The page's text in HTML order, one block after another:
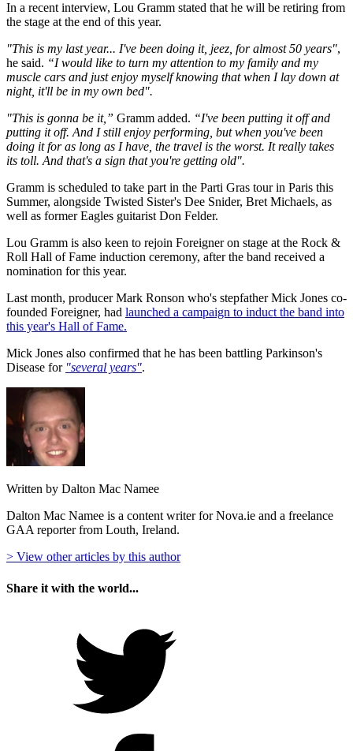
In a recent interview, Lou Gramm stated that he will be retiring from
the stage at the end of this year.
"This is my last year... I've been doing it, jeez, for almost 50 years",
he said. “I would like to turn my attention to my family and my
muscle cars and just enjoy myself knowing that when I lay down at
night, it'll be in my own bed".
"This is gonna be it,” Gramm added. “I've been putting it off and
putting it off. And I still enjoy performing, but when you've been
doing it for as long as I have, the travel is the worst. It really takes
its toll. And that's a sign that you're getting old".
Gramm is scheduled to take part in the Parti Gras tour in Paris this
Summer, alongside Twisted Sister's Dee Snider, Bret Michaels, as
well as former Eagles guitarist Don Felder.
Lou Gramm is also keen to rejoin Foreigner on stage at the Rock &
Roll Hall of Fame induction ceremony, after the band received a
nomination for this year.
Last month, producer Mark Ronson who's stepfather Mick Jones co-
founded Foreigner, had launched a campaign to induct the band into
this year's Hall of Fame.
Mick Jones also confirmed that he has been battling Parkinson's
Disease for "several years".
Written by Dalton Mac Namee
Dalton Mac Namee is a content writer for Nova.ie and a freelance
GAA reporter from Louth, Ireland.
> View other articles by this author
Share it with the world...